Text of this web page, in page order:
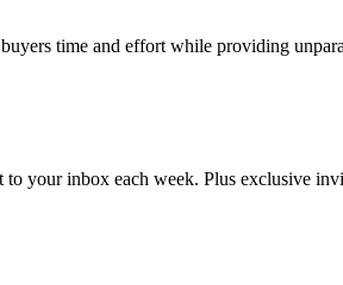
time and effort while providing
your inbox each week. Plus exclusive